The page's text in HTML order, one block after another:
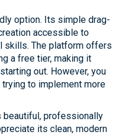
option. Its simple drag-
accessible to
skills. The platform offers
a free tier, making it
out. However, you
to implement more
beautiful, professionally
its clean, modern